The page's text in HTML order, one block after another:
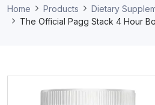
Home Products Dietary
The Official Pagg Stack 4 Hour